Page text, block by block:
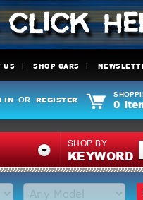
US SHOP CARS
IN OR REGISTER 0
SHOP BY
KEYWORD